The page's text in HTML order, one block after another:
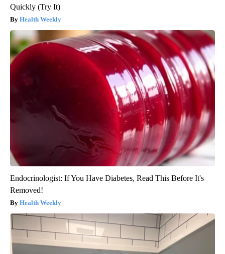
Quickly (Try It)
Health Weekly
Endocrinologist: If You Have Diabetes, Read This Before It's
Removed!
Health Weekly